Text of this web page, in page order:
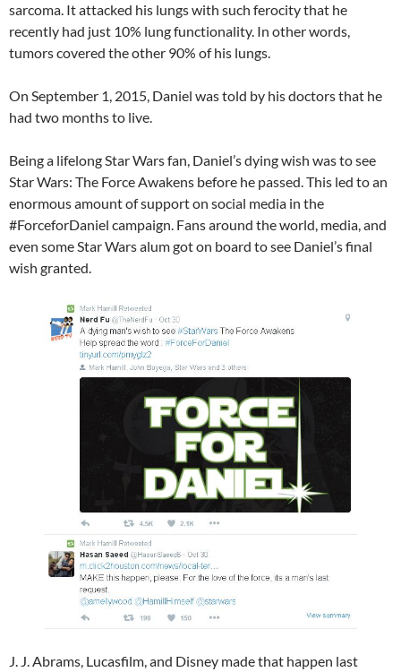
sarcoma. It attacked his lungs with such ferocity that he
recently had just 10% lung functionality. In other words,
tumors covered the other 90% of his lungs.
On September 1, 2015, Daniel was told by his doctors that he
had two months to live.
Being a lifelong Star Wars fan, Daniel’s dying wish was to see
Star Wars​: The Force Awakens before he passed. This led to an
enormous amount of support on social media in the
#ForceforDaniel campaign. Fans around the world, media, and
even some Star Wars alum got on board to see Daniel’s final
wish granted.
J. J. Abrams​, Lucasfilm​, and Disney​ made that happen last